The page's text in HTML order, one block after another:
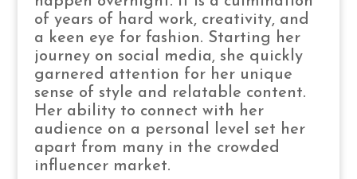
of years of hard work, creativity, and
a keen eye for fashion. Starting her
journey on social media, she quickly
garnered attention for her unique
sense of style and relatable content.
Her ability to connect with her
audience on a personal level set her
apart from many in the crowded
influencer market.